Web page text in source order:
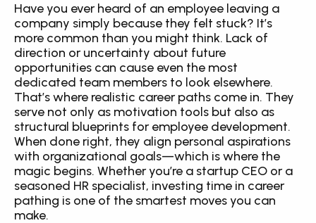
Have you ever heard of an employee leaving a
company simply because they felt stuck? It’s
more common than you might think. Lack of
direction or uncertainty about future
opportunities can cause even the most
dedicated team members to look elsewhere.
That’s where realistic career paths come in. They
serve not only as motivation tools but also as
structural blueprints for employee development.
When done right, they align personal aspirations
with organizational goals—which is where the
magic begins. Whether you’re a startup CEO or a
seasoned HR specialist, investing time in career
pathing is one of the smartest moves you can
make.